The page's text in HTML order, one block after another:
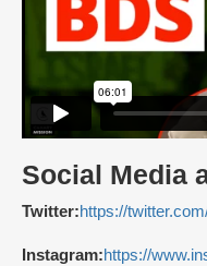
Social Media
Twitter:https://
Instagram:https://